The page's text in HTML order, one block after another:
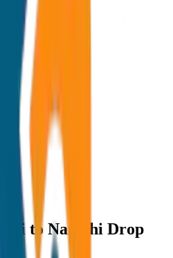
to Namchi Drop